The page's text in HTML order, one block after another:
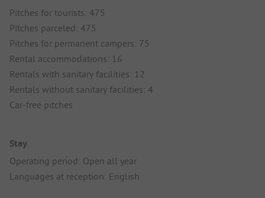
Pitches for tourists: 475
Pitches parceled: 475
Pitches for permanent campers: 75
Rental accommodations: 16
Rentals with sanitary facilities: 12
Rentals without sanitary facilities: 4
Car-free pitches
Stay
Operating period: Open all year
Languages at reception: English